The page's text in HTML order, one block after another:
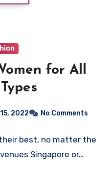
for All
2022 No Comments
best, no matter the
Singapore or…